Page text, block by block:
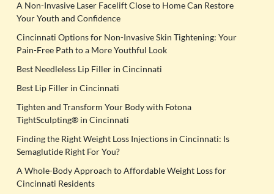
A Non-Invasive Laser Facelift Close to Home Can Restore
Your Youth and Confidence
Cincinnati Options for Non-Invasive Skin Tightening: Your
Pain-Free Path to a More Youthful Look
Best Needleless Lip Filler in Cincinnati
Best Lip Filler in Cincinnati
Tighten and Transform Your Body with Fotona
TightSculpting® in Cincinnati
Finding the Right Weight Loss Injections in Cincinnati: Is
Semaglutide Right For You?
A Whole-Body Approach to Affordable Weight Loss for
Cincinnati Residents